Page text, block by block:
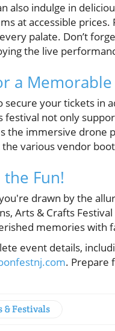
also indulge in
at accessible
palate. Don’t
the live
a
secure your tickets in
festival not only
the immersive drone
the various vendor
the Fun!
drawn by the
Arts & Crafts
memories with
event details,
. Prepare
& Festivals